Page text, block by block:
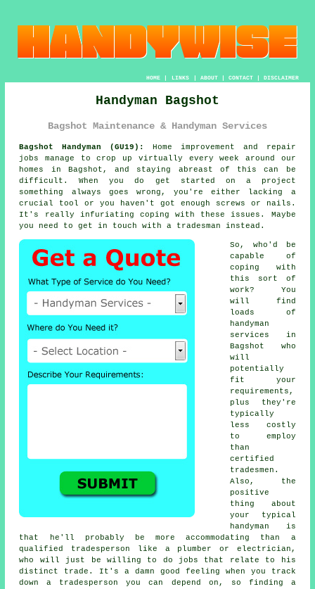
HOME| LINKS | ABOUT| CONTACT| DISCLAIMER
Handyman Bagshot
Bagshot Maintenance & Handyman Services
Bagshot Handyman (GU19):
Home improvement and repair
jobs manage to crop up virtually every week around our
homes in Bagshot, and staying abreast of this can be
difficult. When you do get started on a project
something always goes wrong, you're either lacking a
crucial tool or you haven't got enough screws or nails.
It's really infuriating coping with these issues. Maybe
you need to get in touch with a tradesman instead.
So, who'd be
capable of
coping with
this sort of
work? You
will find
loads of
handyman
services in
Bagshot who
will
potentially
fit your
requirements,
plus they're
typically
less costly
to employ
than
certified
tradesmen.
Also, the
positive
thing about
your typical
handyman is
that he'll probably be more accommodating than a
qualified tradesperson like a plumber or electrician,
who will just be willing to do jobs that relate to his
distinct trade. It's a damn good feeling when you track
down a tradesperson you can depend on, so finding a